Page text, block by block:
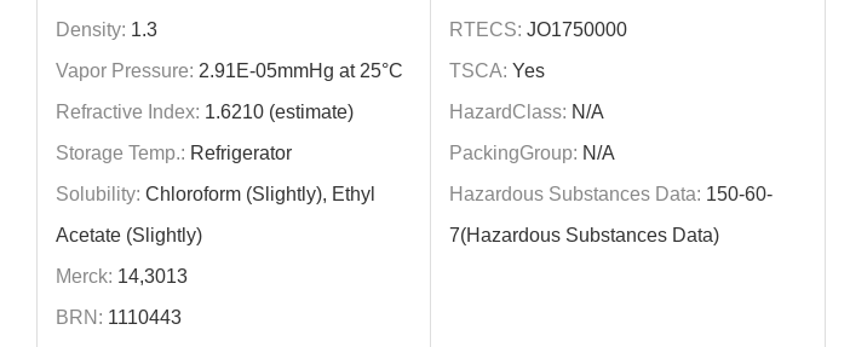
Density: 1.3
Vapor Pressure: 2.91E-05mmHg at 25°C
Refractive Index: 1.6210 (estimate)
Storage Temp.: Refrigerator
Solubility: Chloroform (Slightly), Ethyl
Acetate (Slightly)
Merck: 14,3013
BRN: 1110443
RTECS: JO1750000
TSCA: Yes
HazardClass: N/A
PackingGroup: N/A
Hazardous Substances Data: 150-60-
7(Hazardous Substances Data)